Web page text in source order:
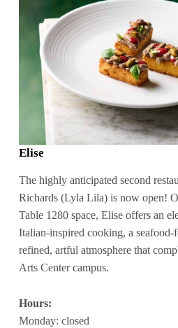
Elise
The highly anticipated second
Richards (Lyla Lila) is now open!
Table 1280 space, Elise offers an
Italian-inspired cooking, a seafood-
refined, artful atmosphere that
Arts Center campus.
Hours:
Monday: closed